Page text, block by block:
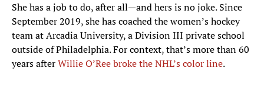
She has a job to do, after all—and hers is no joke. Since
September 2019, she has coached the women’s hockey
team at Arcadia University, a Division III private school
outside of Philadelphia. For context, that’s more than 60
years afterWillie O’Ree broke the NHL’s color line.